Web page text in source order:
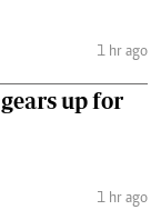
1 hr ago
up for
1 hr ago